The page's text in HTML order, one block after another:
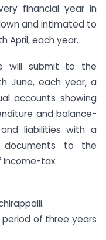
financial year in
and intimated to
April, each year.
will submit to the
June, each year, a
accounts showing
and balance-
liabilities with a
to the
Income-tax.
of three years